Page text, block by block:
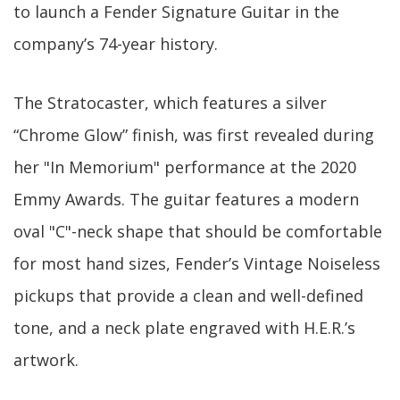
to launch a Fender Signature Guitar in the
company’s 74-year history.
The Stratocaster, which features a silver
“Chrome Glow” finish, was first revealed during
her "In Memorium" performance at the 2020
Emmy Awards. The guitar features a modern
oval "C"-neck shape that should be comfortable
for most hand sizes, Fender’s Vintage Noiseless
pickups that provide a clean and well-defined
tone, and a neck plate engraved with H.E.R.’s
artwork.